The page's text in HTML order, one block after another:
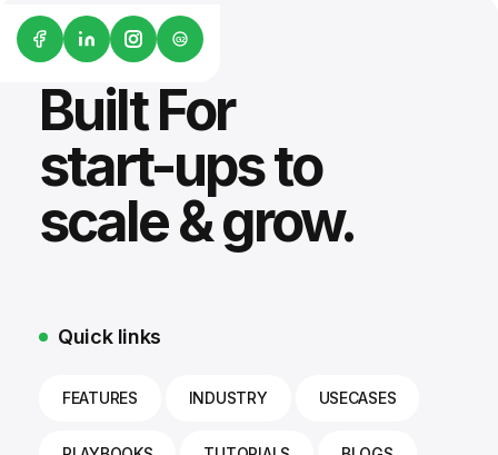
G2
Built For
start-ups to
scale & grow.
Quick links
FEATURES INDUSTRY USECASES